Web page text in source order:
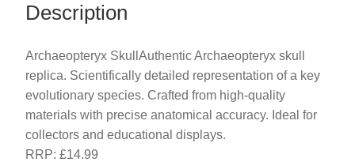
Description
Archaeopteryx SkullAuthentic Archaeopteryx skull
replica. Scientifically detailed representation of a key
evolutionary species. Crafted from high-quality
materials with precise anatomical accuracy. Ideal for
collectors and educational displays.
RRP: £14.99